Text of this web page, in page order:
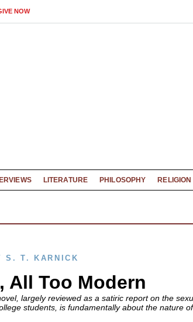
NOW
LITERATURE PHILOSOPHY
S. T. KARNICK
All Too Modern
largely reviewed as a satiric report on the
students, is fundamentally about the nature of